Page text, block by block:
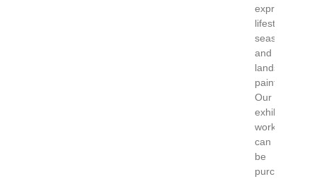
expressionist
lifestyle,
seascape
and
landscape
paintings.
Our
exhibited
works
can
be
purchased